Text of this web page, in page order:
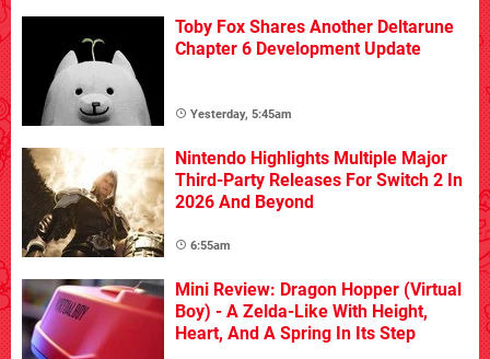
Toby Fox Shares Another Deltarune
Chapter 6 Development Update
Yesterday, 5:45am
Nintendo Highlights Multiple Major
Third-Party Releases For Switch 2 In
2026 And Beyond
6:55am
Mini Review: Dragon Hopper (Virtual
Boy) - A Zelda-Like With Height,
Heart, And A Spring In Its Step